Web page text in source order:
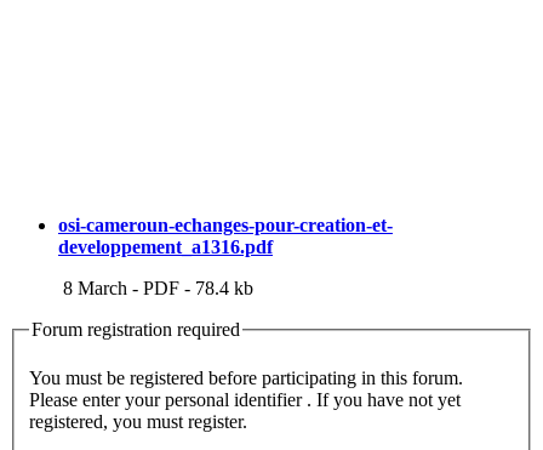
osi-cameroun-echanges-pour-creation-et-
developpement_a1316.pdf
8 March - PDF - 78.4 kb
Forum registration required
You must be registered before participating in this forum.
Please enter your personal identifier . If you have not yet
registered, you must register.